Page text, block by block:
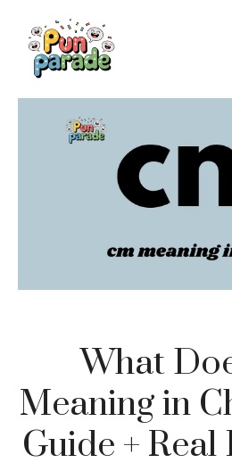
content
What
Meaning in
Guide +